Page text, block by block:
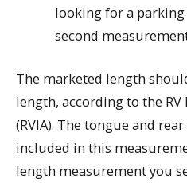
looking for a
second
The marketed length
length, according to the
(RVIA). The tongue and
included in this
length measurement you